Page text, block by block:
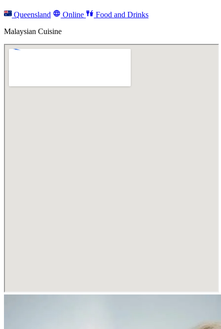
Queensland Online
Food and Drinks
Malaysian Cuisine